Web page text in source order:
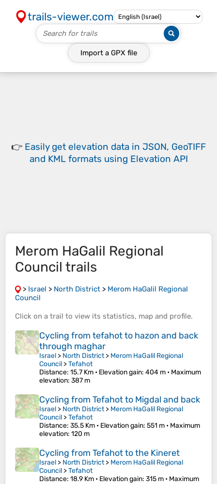
trails-viewer.com
Import a GPX file
👉 Easily get elevation data in JSON, GeoTIFF
and KML formats using Elevation API
Merom HaGalil Regional
Council trails
> Israel > North District > Merom HaGalil Regional
Council
Click on a trail to view its statistics, map and profile.
Cycling from tefahot to hazon and back
through maghar
Israel > North District> Merom HaGalil Regional
Council >Tefahot
Distance: 15.7 Km • Elevation gain: 404 m • Maximum
elevation: 387 m
Cycling from Tefahot to Migdal and back
Israel > North District> Merom HaGalil Regional
Council >Tefahot
Distance: 35.5 Km • Elevation gain: 551 m • Maximum
elevation: 120 m
Cycling from Tefahot to the Kineret
Israel > North District> Merom HaGalil Regional
Council >Tefahot
Distance: 18.9 Km • Elevation gain: 315 m • Maximum